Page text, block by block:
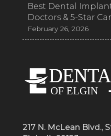
Best Dental
Doctors & 5-Star
February 26, 2026
217 N. McLean Blvd.,